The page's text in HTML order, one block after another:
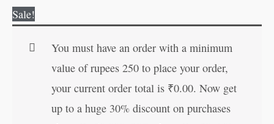
Sale!
You must have an order with a minimum
value of rupees 250 to place your order,
your current order total is ₹0.00. Now get
up to a huge 30% discount on purchases
Colouring